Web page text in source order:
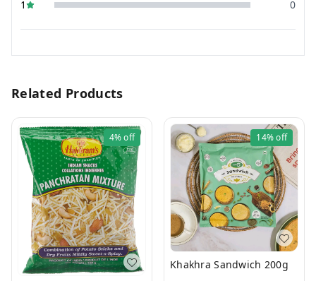
1
0
Related Products
4%off 14%off
Khakhra Sandwich 200g